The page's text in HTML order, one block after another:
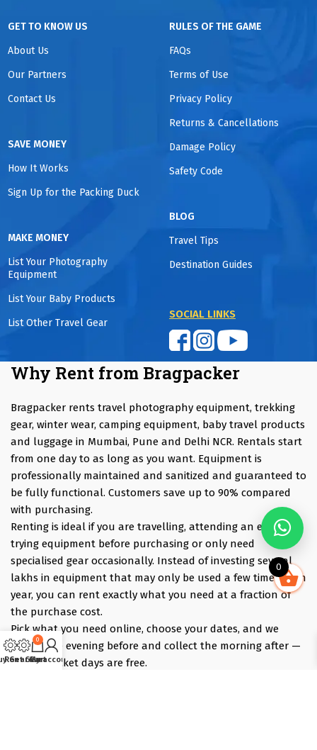
GET TO KNOW US
About Us
Our Partners
Contact Us
SAVE MONEY
How It Works
Sign Up for the Packing Duck
MAKE MONEY
List Your Photography
Equipment
List Your Baby Products
List Other Travel Gear
RULES OF THE GAME
FAQs
Terms of Use
Privacy Policy
Returns & Cancellations
Damage Policy
Safety Code
BLOG
Travel Tips
Destination Guides
SOCIAL LINKS
Why Rent from Bragpacker
Bragpacker rents travel photography equipment, trekking
gear, winter wear, camping equipment, baby travel products
and luggage in Mumbai, Pune and Delhi NCR. Rentals start
from one day to as long as you want. Equipment is
professionally maintained and sanitized and guaranteed to
be fully functional. Customers save up to 90% compared
with purchasing.
Renting is ideal if you are travelling, attending an event,
trying equipment before purchasing or only need
specialised gear occasionally. Instead of investing several
lakhs in equipment that may only be used a few times each
year, you can rent exactly what you need at a fraction of
the purchase cost.
Pick what you need online, choose your dates, and we
deliver the evening before and collect the morning after —
those bracket days are free.
0
Gear
Rent Gear
0
Cart
My account